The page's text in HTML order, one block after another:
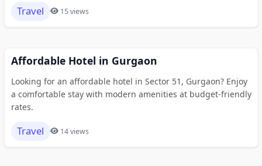
Travel 15 views
Affordable Hotel in Gurgaon
Looking for an affordable hotel in Sector 51, Gurgaon? Enjoy
a comfortable stay with modern amenities at budget-friendly
rates.
Travel 14 views